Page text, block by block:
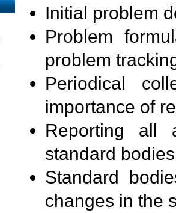
Initial problem
Problem
problem
Periodical
importance of
Reporting all
standard
Standard
changes in the